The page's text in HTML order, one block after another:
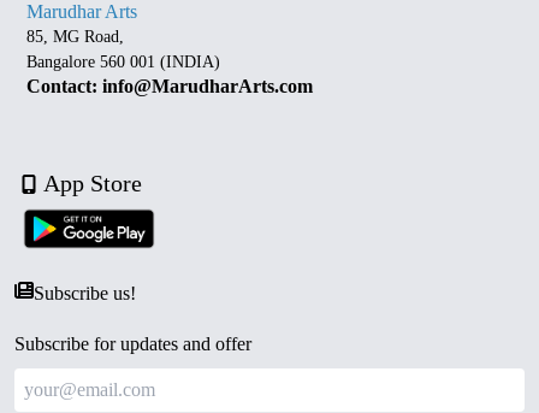
Marudhar Arts
85, MG Road,
Bangalore 560 001 (INDIA)
Contact: info@MarudharArts.com
App Store
Subscribe us!
Subscribe for updates and offer